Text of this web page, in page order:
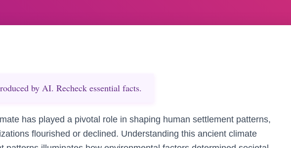
by AI. Recheck essential facts.
has played a pivotal role in shaping human settlement patterns,
flourished or declined. Understanding this ancient climate